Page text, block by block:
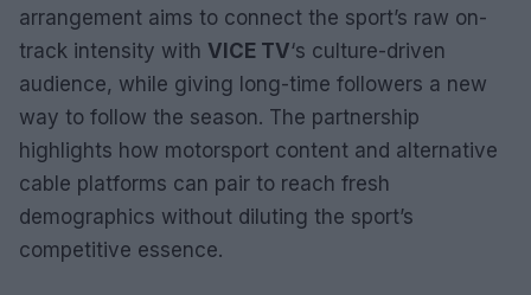
arrangement aims to connect the sport’s raw on-
track intensity with VICE TV‘s culture-driven
audience, while giving long-time followers a new
way to follow the season. The partnership
highlights how motorsport content and alternative
cable platforms can pair to reach fresh
demographics without diluting the sport’s
competitive essence.